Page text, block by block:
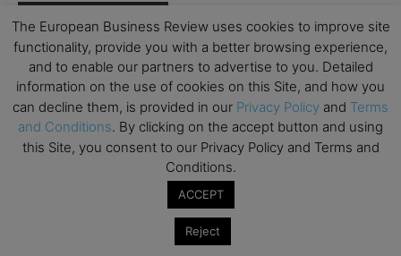
Mark your calendars for upcoming MBA events and
programmes. Don’t miss out on these valuable
opportunities!
The European Business Review uses cookies to improve site
functionality, provide you with a better browsing experience,
and to enable our partners to advertise to you. Detailed
information on the use of cookies on this Site, and how you
can decline them, is provided in our Privacy Policy and Terms
and Conditions. By clicking on the accept button and using
this Site, you consent to our Privacy Policy and Terms and
Conditions.
ACCEPT
Reject